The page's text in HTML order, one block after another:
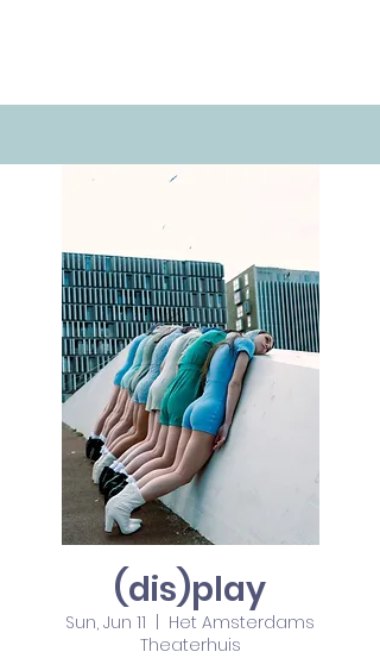
(dis)play
Sun, Jun 11
Het Amsterdams
Theaterhuis